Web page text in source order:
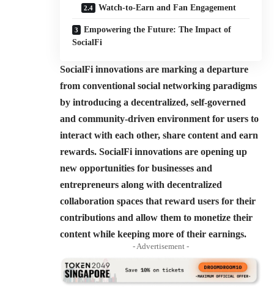
Watch-to-Earn and Fan Engagement
Empowering the Future: The Impact of
SocialFi
SocialFi innovations are marking a departure
from conventional social networking paradigms
by introducing a decentralized, self-governed
and community-driven environment for users to
interact with each other, share content and earn
rewards. SocialFi innovations are opening up
new opportunities for businesses and
entrepreneurs along with decentralized
collaboration spaces that reward users for their
contributions and allow them to monetize their
content while keeping more of their earnings.
- Advertisement -